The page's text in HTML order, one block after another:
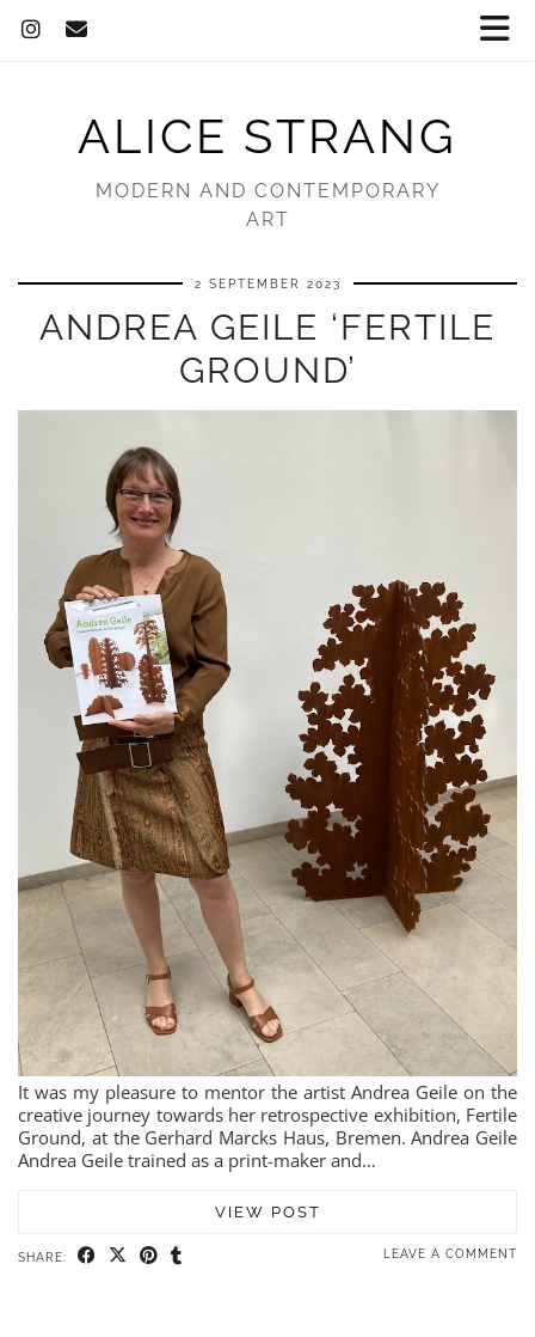
ALICE STRANG
MODERN AND CONTEMPORARY
ART
2 SEPTEMBER 2023
ANDREA GEILE ‘FERTILE
GROUND’
It was my pleasure to mentor the artist Andrea Geile on the
creative journey towards her retrospective exhibition, Fertile
Ground, at the Gerhard Marcks Haus, Bremen. Andrea Geile
Andrea Geile trained as a print-maker and…
VIEW POST
SHARE: LEAVE A COMMENT